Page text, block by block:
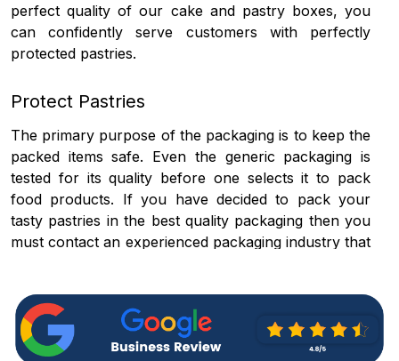
perfect quality of our cake and pastry boxes, you
can confidently serve customers with perfectly
protected pastries.
Protect Pastries
The primary purpose of the packaging is to keep the
packed items safe. Even the generic packaging is
tested for its quality before one selects it to pack
food products. If you have decided to pack your
tasty pastries in the best quality packaging then you
must contact an experienced packaging industry that
As a personalized pastry boxes provider, we believe
that it is our responsibility to give you one of the
finest quality packaging materials that can keep the